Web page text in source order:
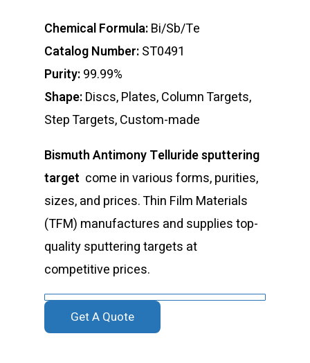
Chemical Formula:Bi/Sb/Te
Catalog Number:ST0491
Purity:99.99%
Shape:Discs, Plates, Column Targets,
Step Targets, Custom-made
Bismuth Antimony Telluride sputtering
target come in various forms, purities,
sizes, and prices. Thin Film Materials
(TFM) manufactures and supplies top-
quality sputtering targets at
competitive prices.
Get A Quote